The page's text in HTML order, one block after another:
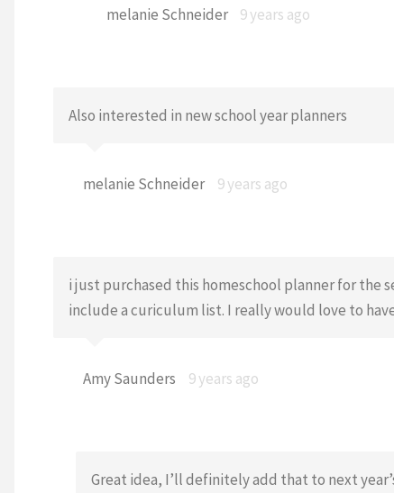
melanie Schneider 9 years ago
Also interested in new school year planners
melanie Schneider 9 years ago
i just purchased this homeschool planner for the
include a curiculum list. I really would love to
Amy Saunders 9 years ago
Great idea, I’ll definitely add that to next